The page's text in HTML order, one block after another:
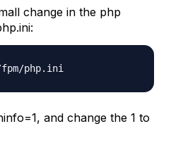
change in the php
fpm/php.ini
and change the 1 to